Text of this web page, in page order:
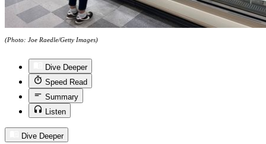
(Photo: Joe Raedle/Getty Images)
Dive Deeper
Speed Read
Summary
Listen
Dive Deeper